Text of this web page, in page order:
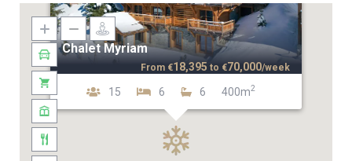
Chalet Myriam
15 6 6 400m2
From €18,395 to €70,000/week